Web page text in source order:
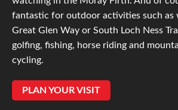
fantastic for outdoor activities such as
Great Glen Way or South Loch Ness
golfing, fishing, horse riding and
cycling.
PLAN YOUR VISIT